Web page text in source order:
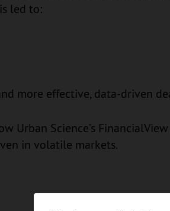
led to:
more effective, data-driven
Urban Science’s
in volatile markets.